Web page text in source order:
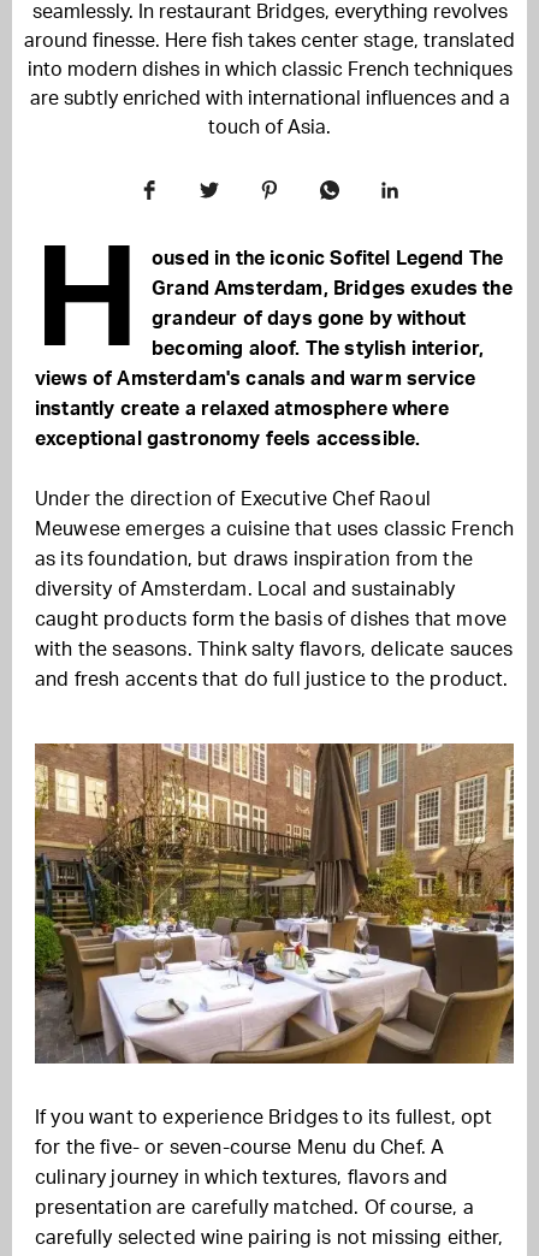
seamlessly. In restaurant Bridges, everything revolves
around finesse. Here fish takes center stage, translated
into modern dishes in which classic French techniques
are subtly enriched with international influences and a
touch of Asia.
H
oused in the iconic Sofitel Legend The
Grand Amsterdam, Bridges exudes the
grandeur of days gone by without
becoming aloof. The stylish interior,
views of Amsterdam's canals and warm service
instantly create a relaxed atmosphere where
exceptional gastronomy feels accessible.
Under the direction of Executive Chef Raoul
Meuwese emerges a cuisine that uses classic French
as its foundation, but draws inspiration from the
diversity of Amsterdam. Local and sustainably
caught products form the basis of dishes that move
with the seasons. Think salty flavors, delicate sauces
and fresh accents that do full justice to the product.
If you want to experience Bridges to its fullest, opt
for the five- or seven-course Menu du Chef. A
culinary journey in which textures, flavors and
presentation are carefully matched. Of course, a
carefully selected wine pairing is not missing either,